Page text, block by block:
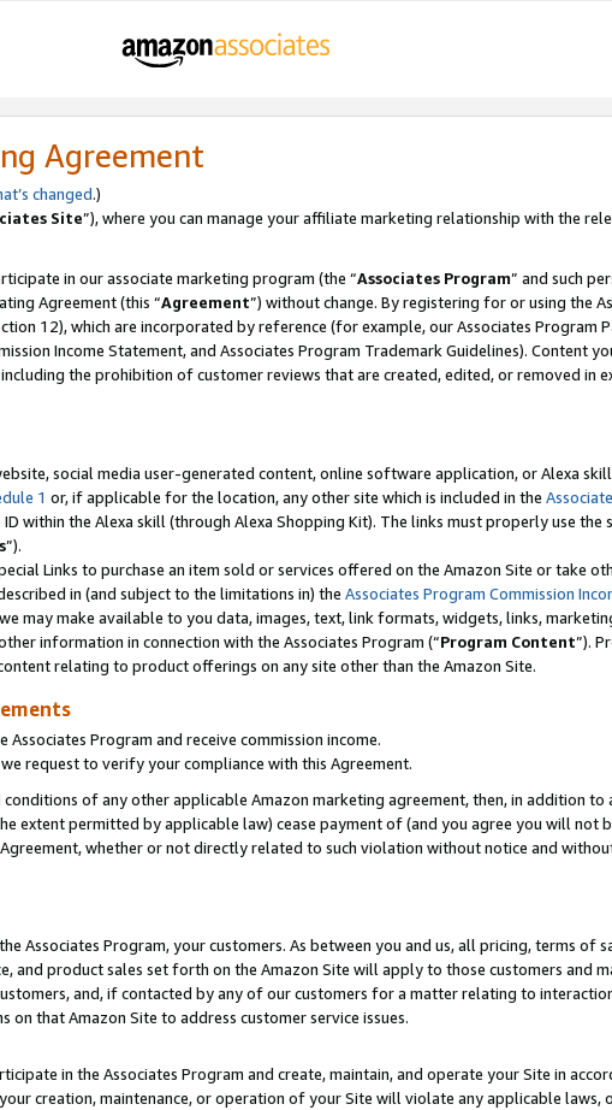
Agreement
changed.)
Site”), where you can manage your affiliate marketing relationship with the
in our associate marketing program (the “Associates Program” and such
Agreement (this “Agreement”) without change. By registering for or using the
12), which are incorporated by reference (for example, our Associates Program
Income Statement, and Associates Program Trademark Guidelines). Content
the prohibition of customer reviews that are created, edited, or removed in
social media user-generated content, online software application, or Alexa
1 or, if applicable for the location, any other site which is included in the
ID within the Alexa skill (through Alexa Shopping Kit). The links must properly use the
”).
Links to purchase an item sold or services offered on the Amazon Site or take
in (and subject to the limitations in) the Associates Program Commission
may make available to you data, images, text, link formats, widgets, links,
information in connection with the Associates Program (“Program Content”).
relating to product offerings on any site other than the Amazon Site.
Program and receive commission income.
request to verify your compliance with this Agreement.
of any other applicable Amazon marketing agreement, then, in addition to
extent permitted by applicable law) cease payment of (and you agree you will not
whether or not directly related to such violation without notice and
Associates Program, your customers. As between you and us, all pricing, terms of
and product sales set forth on the Amazon Site will apply to those customers and
and, if contacted by any of our customers for a matter relating to
that Amazon Site to address customer service issues.
in the Associates Program and create, maintain, and operate your Site in
creation, maintenance, or operation of your Site will violate any applicable laws,